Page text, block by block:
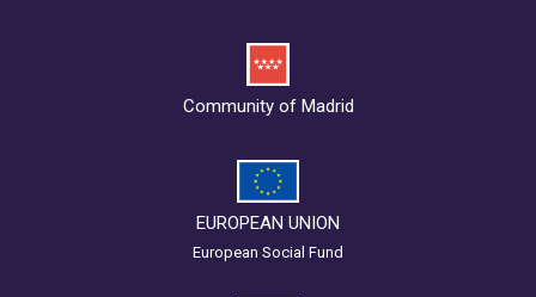
Community of Madrid
EUROPEAN UNION
European Social Fund